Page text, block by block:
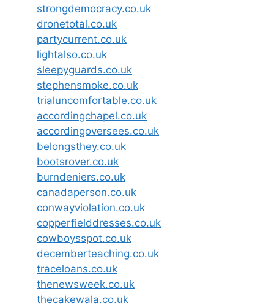
strongdemocracy.co.uk
dronetotal.co.uk
partycurrent.co.uk
lightalso.co.uk
sleepyguards.co.uk
stephensmoke.co.uk
trialuncomfortable.co.uk
accordingchapel.co.uk
accordingoversees.co.uk
belongsthey.co.uk
bootsrover.co.uk
burndeniers.co.uk
canadaperson.co.uk
conwayviolation.co.uk
copperfielddresses.co.uk
cowboysspot.co.uk
decemberteaching.co.uk
traceloans.co.uk
thenewsweek.co.uk
thecakewala.co.uk